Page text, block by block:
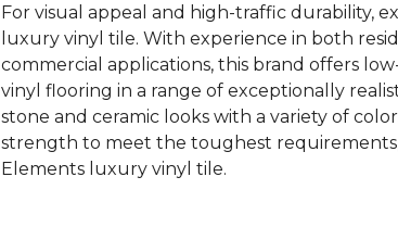
For visual appeal and high-traffic durability,
luxury vinyl tile. With experience in both
commercial applications, this brand offers
vinyl flooring in a range of exceptionally
stone and ceramic looks with a variety of
strength to meet the toughest
Elements luxury vinyl tile.